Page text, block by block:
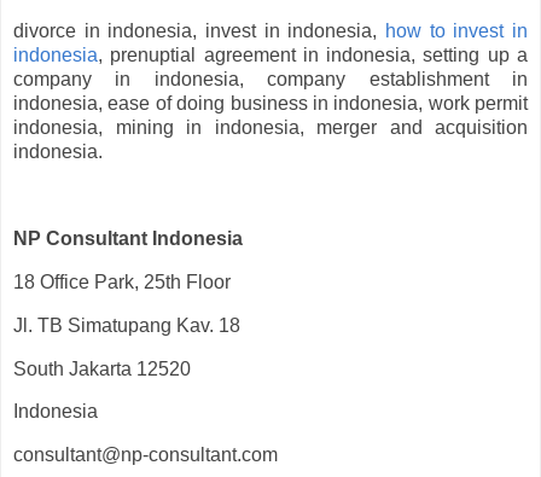
divorce in indonesia, invest in indonesia, how to invest in
indonesia, prenuptial agreement in indonesia, setting up a
company in indonesia, company establishment in
indonesia, ease of doing business in indonesia, work permit
indonesia, mining in indonesia, merger and acquisition
indonesia.
NP Consultant Indonesia
18 Office Park, 25th Floor
Jl. TB Simatupang Kav. 18
South Jakarta 12520
Indonesia
consultant@np-consultant.com